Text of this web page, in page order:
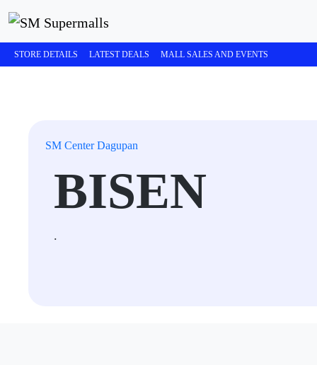
STORE DETAILS LATEST DEALS MALL SALES AND EVENTS
SM Center Dagupan
BISEN
.